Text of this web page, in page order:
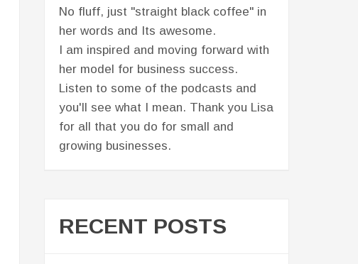
following:
Very strong interview...discussion
between friends and business
partners. Lisa, great job, as usual!
Another purposeful conversation had
for business owners. Pat! Way to
stretch out. This was awesome on
episode can be used for MANY other